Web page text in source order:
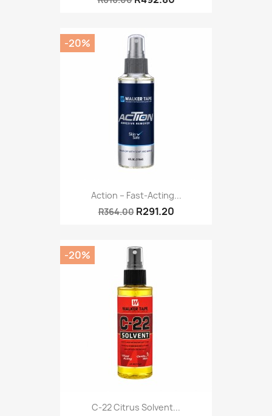
Action – Fast-Acting...
R364.00 R291.20
-20%
C-22 Citrus Solvent...
-20%